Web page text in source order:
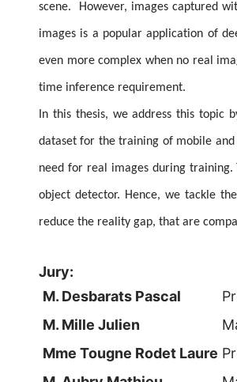
scene. However, images captured
images is a popular application of
even more complex when no real
time inference requirement.
In this thesis, we address this
dataset for the training of mobile
need for real images during
object detector. Hence, we tackle
reduce the reality gap, that are
Jury:
M. Desbarats Pascal
M. Mille Julien
Mme Tougne Rodet Laure